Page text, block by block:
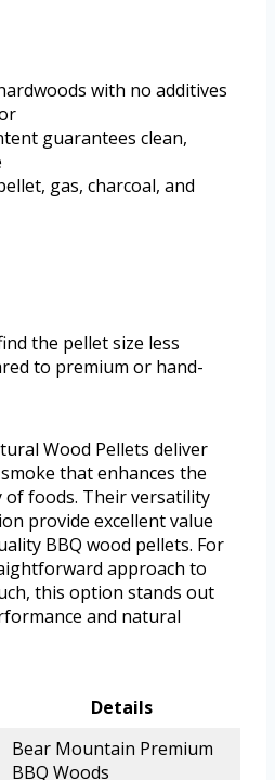
with no additives
guarantees clean,
gas, charcoal, and
the pellet size less
to premium or hand-
Wood Pellets deliver
that enhances the
of foods. Their versatility
provide excellent value
BBQ wood pellets. For
approach to
this option stands out
and natural
Details
Bear Mountain Premium
BBQ Woods